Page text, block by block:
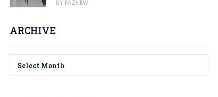
BY FAZNEW
ARCHIVE
Select Month